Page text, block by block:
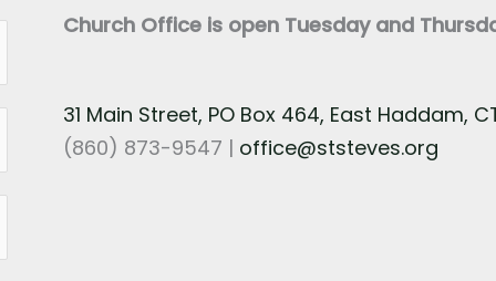
Church Office is open Tuesday and
31 Main Street, PO Box 464, East Haddam,
(860) 873-9547 | office@ststeves.org